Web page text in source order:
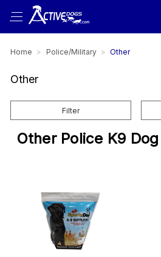
USA
Home Police/Military Other
Other
Filter
Other Police K9